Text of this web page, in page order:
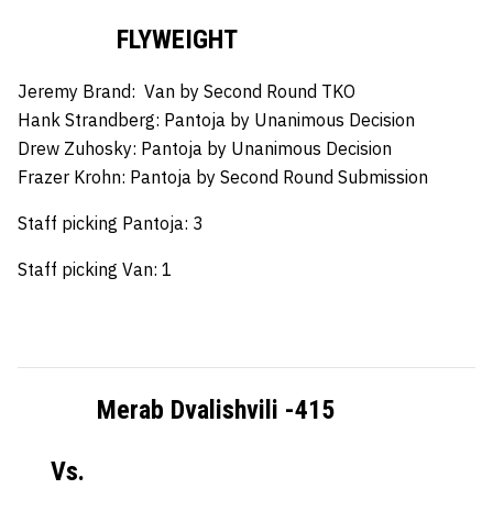
FLYWEIGHT
Jeremy Brand: Van by Second Round TKO
Hank Strandberg: Pantoja by Unanimous Decision
Drew Zuhosky: Pantoja by Unanimous Decision
Frazer Krohn: Pantoja by Second Round Submission
Staff picking Pantoja: 3
Staff picking Van: 1
Merab Dvalishvili -415
Vs.